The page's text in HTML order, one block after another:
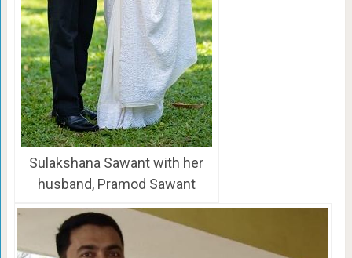
Sulakshana Sawant with her
husband, Pramod Sawant